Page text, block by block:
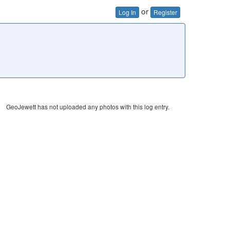
Log In or Register
GeoJewett has not uploaded any photos with this log entry.